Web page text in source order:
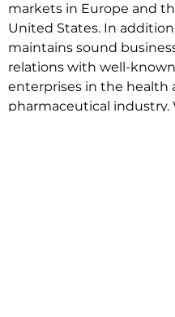
markets in Europe and
United States. In
maintains sound
relations with well-
enterprises in the health
pharmaceutical industry.